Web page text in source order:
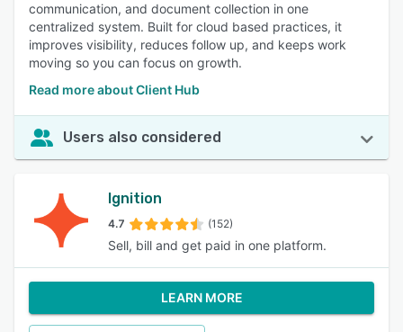
communication, and document collection in one
centralized system. Built for cloud based practices, it
improves visibility, reduces follow up, and keeps work
moving so you can focus on growth.
Read more about Client Hub
Users also considered
Ignition
4.7 (152)
Sell, bill and get paid in one platform.
LEARN MORE